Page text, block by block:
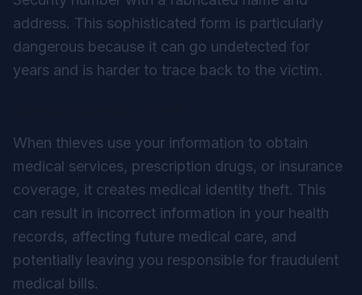
address. This sophisticated form is particularly
dangerous because it can go undetected for
years and is harder to trace back to the victim.
When thieves use your information to obtain
medical services, prescription drugs, or insurance
coverage, it creates medical identity theft. This
can result in incorrect information in your health
records, affecting future medical care, and
potentially leaving you responsible for fraudulent
medical bills.